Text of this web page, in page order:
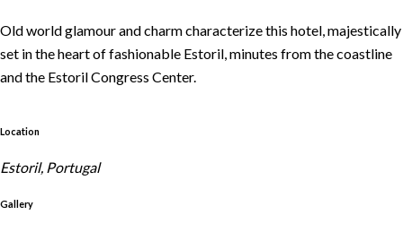
Old world glamour and charm characterize this hotel, majestically
set in the heart of fashionable Estoril, minutes from the coastline
and the Estoril Congress Center.
Location
Estoril, Portugal
Gallery